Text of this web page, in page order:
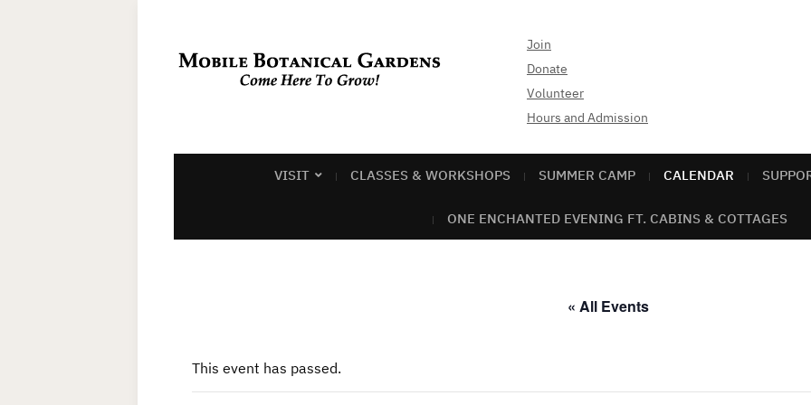
Join
Donate
Volunteer
Hours and Admission
VISIT CLASSES & WORKSHOPS SUMMER CAMP CALENDAR
ONE ENCHANTED EVENING FT. CABINS & COTTAGES
« All Events
This event has passed.